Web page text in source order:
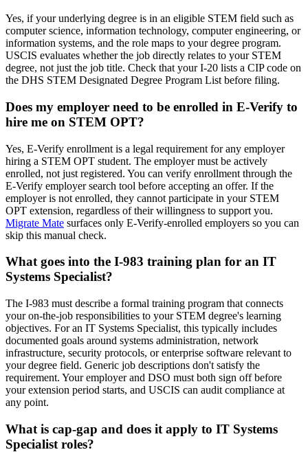
Yes, if your underlying degree is in an eligible STEM field such as
computer science, information technology, computer engineering, or
information systems, and the role maps to your degree program.
USCIS evaluates whether the job directly relates to your STEM
degree, not just the job title. Check that your I-20 lists a CIP code on
the DHS STEM Designated Degree Program List before filing.
Does my employer need to be enrolled in E-Verify to
hire me on STEM OPT?
Yes, E-Verify enrollment is a legal requirement for any employer
hiring a STEM OPT student. The employer must be actively
enrolled, not just registered. You can verify enrollment through the
E-Verify employer search tool before accepting an offer. If the
employer is not enrolled, they cannot participate in your STEM
OPT extension, regardless of their willingness to support you.
Migrate Mate surfaces only E-Verify-enrolled employers so you can
skip this manual check.
What goes into the I-983 training plan for an IT
Systems Specialist?
The I-983 must describe a formal training program that connects
your on-the-job responsibilities to your STEM degree's learning
objectives. For an IT Systems Specialist, this typically includes
documented goals around systems administration, network
infrastructure, security protocols, or enterprise software relevant to
your degree field. Generic job descriptions don't satisfy the
requirement. Your employer and DSO must both sign off before
your extension period starts, and USCIS can audit compliance at
any point.
What is cap-gap and does it apply to IT Systems
Specialist roles?